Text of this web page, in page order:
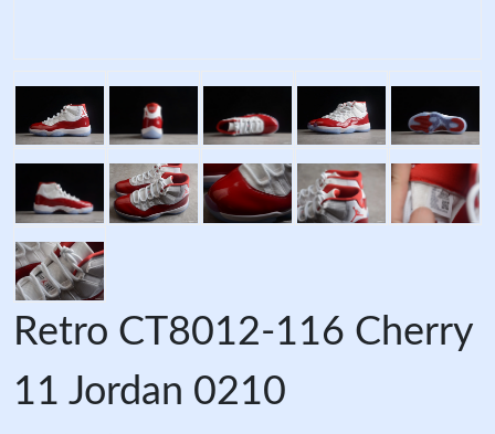
Retro CT8012-116 Cherry
11 Jordan 0210